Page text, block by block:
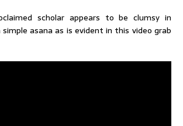
scholar appears to be clumsy in
asana as is evident in this video grab